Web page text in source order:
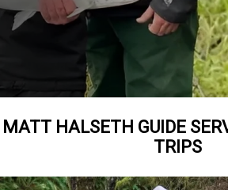
MATT HALSETH GUIDE
TRIPS